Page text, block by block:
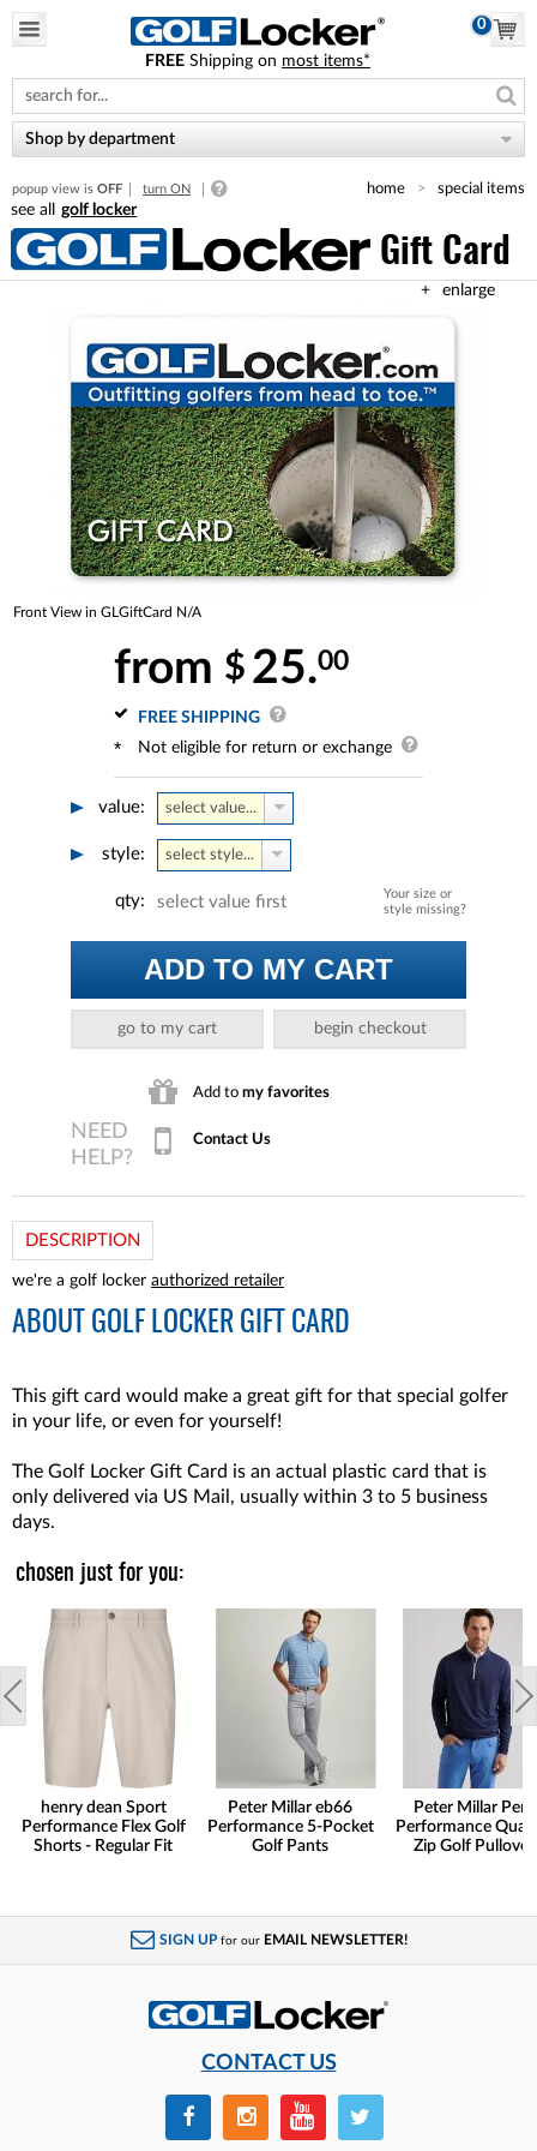
note:
This
website
includes
accessibility
system.
0
FREE Shipping on most items*
Shop by department
popup view is OFF turn ON home special items
golf locker
Gift Card
enlarge
Front View in GLGiftCard N/A
from $ 25.00
FREE SHIPPING
Not eligible for return or exchange
value: select value...
style: select style...
Your size or
style missing?
qty: select value first
ADD TO MY CART
go to my cart begin checkout
Add to my favorites
Contact Us
DESCRIPTION
we're a golf locker authorized retailer
ABOUT GOLF LOCKER GIFT CARD
This gift card would make a great gift for that special golfer
in your life, or even for yourself!
The Golf Locker Gift Card is an actual plastic card that is
only delivered via US Mail, usually within 3 to 5 business
days.
chosen just for you:
henry dean Sport
Performance Flex Golf
Shorts - Regular Fit
Peter Millar eb66
Performance 5-Pocket
Golf Pants
Peter Millar
Performance
Zip Golf
SIGN UP for our EMAIL NEWSLETTER!
CONTACT US